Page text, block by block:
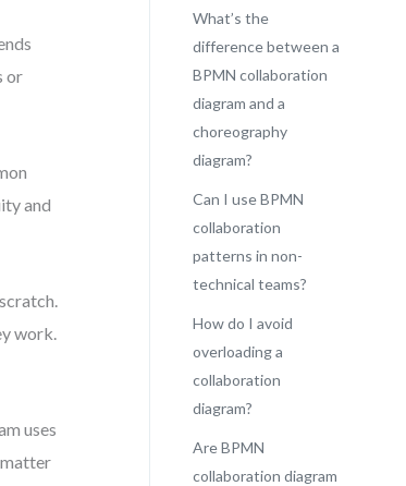
or
and
work.
uses
What’s the
difference between a
BPMN collaboration
diagram and a
choreography
diagram?
Can I use BPMN
collaboration
patterns in non-
technical teams?
How do I avoid
overloading a
collaboration
diagram?
Are BPMN
collaboration diagram